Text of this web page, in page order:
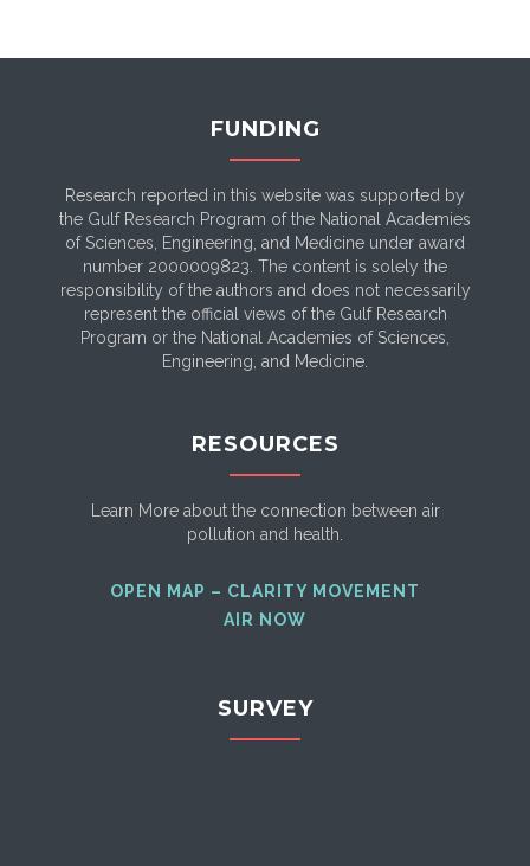
FUNDING
Research reported in this website was supported by
the Gulf Research Program of the National Academies
of Sciences, Engineering, and Medicine under award
number 2000009823. The content is solely the
responsibility of the authors and does not necessarily
represent the official views of the Gulf Research
Program or the National Academies of Sciences,
Engineering, and Medicine.
RESOURCES
Learn More about the connection between air
pollution and health.
OPEN MAP – CLARITY MOVEMENT
AIR NOW
SURVEY